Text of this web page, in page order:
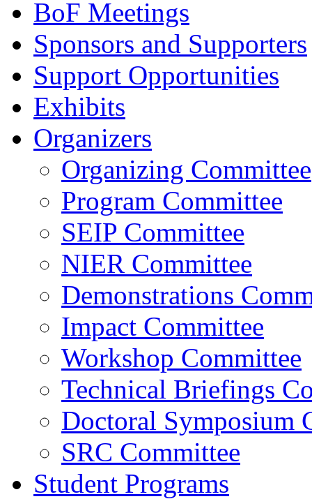
BoF Meetings
Sponsors and Supporters
Support Opportunities
Exhibits
Organizers
Organizing Committee
Program Committee
SEIP Committee
NIER Committee
Demonstrations
Impact Committee
Workshop Committee
Technical Briefings
Doctoral Symposium
SRC Committee
Student Programs